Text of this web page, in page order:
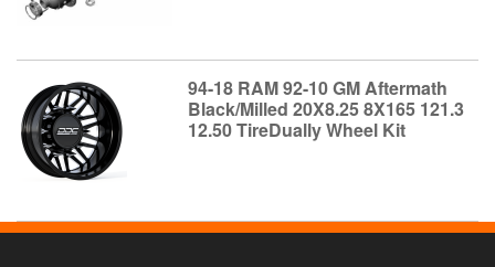
94-18 RAM 92-10 GM Aftermath
Black/Milled 20X8.25 8X165 121.3
12.50 TireDually Wheel Kit